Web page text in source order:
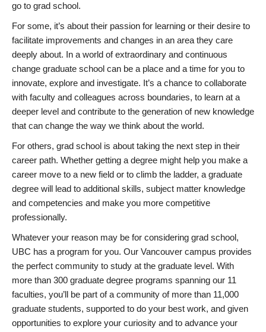
go to grad school.
For some, it’s about their passion for learning or their desire to
facilitate improvements and changes in an area they care
deeply about. In a world of extraordinary and continuous
change graduate school can be a place and a time for you to
innovate, explore and investigate. It’s a chance to collaborate
with faculty and colleagues across boundaries, to learn at a
deeper level and contribute to the generation of new knowledge
that can change the way we think about the world.
For others, grad school is about taking the next step in their
career path. Whether getting a degree might help you make a
career move to a new field or to climb the ladder, a graduate
degree will lead to additional skills, subject matter knowledge
and competencies and make you more competitive
professionally.
Whatever your reason may be for considering grad school,
UBC has a program for you. Our Vancouver campus provides
the perfect community to study at the graduate level. With
more than 300 graduate degree programs spanning our 11
faculties, you’ll be part of a community of more than 11,000
graduate students, supported to do your best work, and given
opportunities to explore your curiosity and to advance your